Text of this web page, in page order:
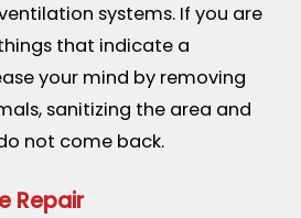
systems. If you are
that indicate a
your mind by removing
sanitizing the area and
not come back.
Repair